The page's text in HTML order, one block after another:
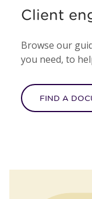
Client
Browse our
you need, to
FIND A